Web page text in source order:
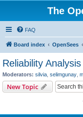
The
FAQ
Board index OpenSees
Reliability Analysis
Moderators: silvia selimgunay
New Topic